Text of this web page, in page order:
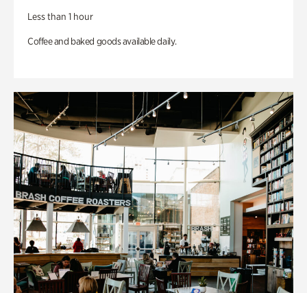
Less than 1 hour
Coffee and baked goods available daily.